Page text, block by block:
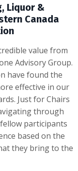
Liquor &
Canada
value from
Advisory Group.
have found the
effective in our
Just for Chairs
through
participants
based on the
they bring to the